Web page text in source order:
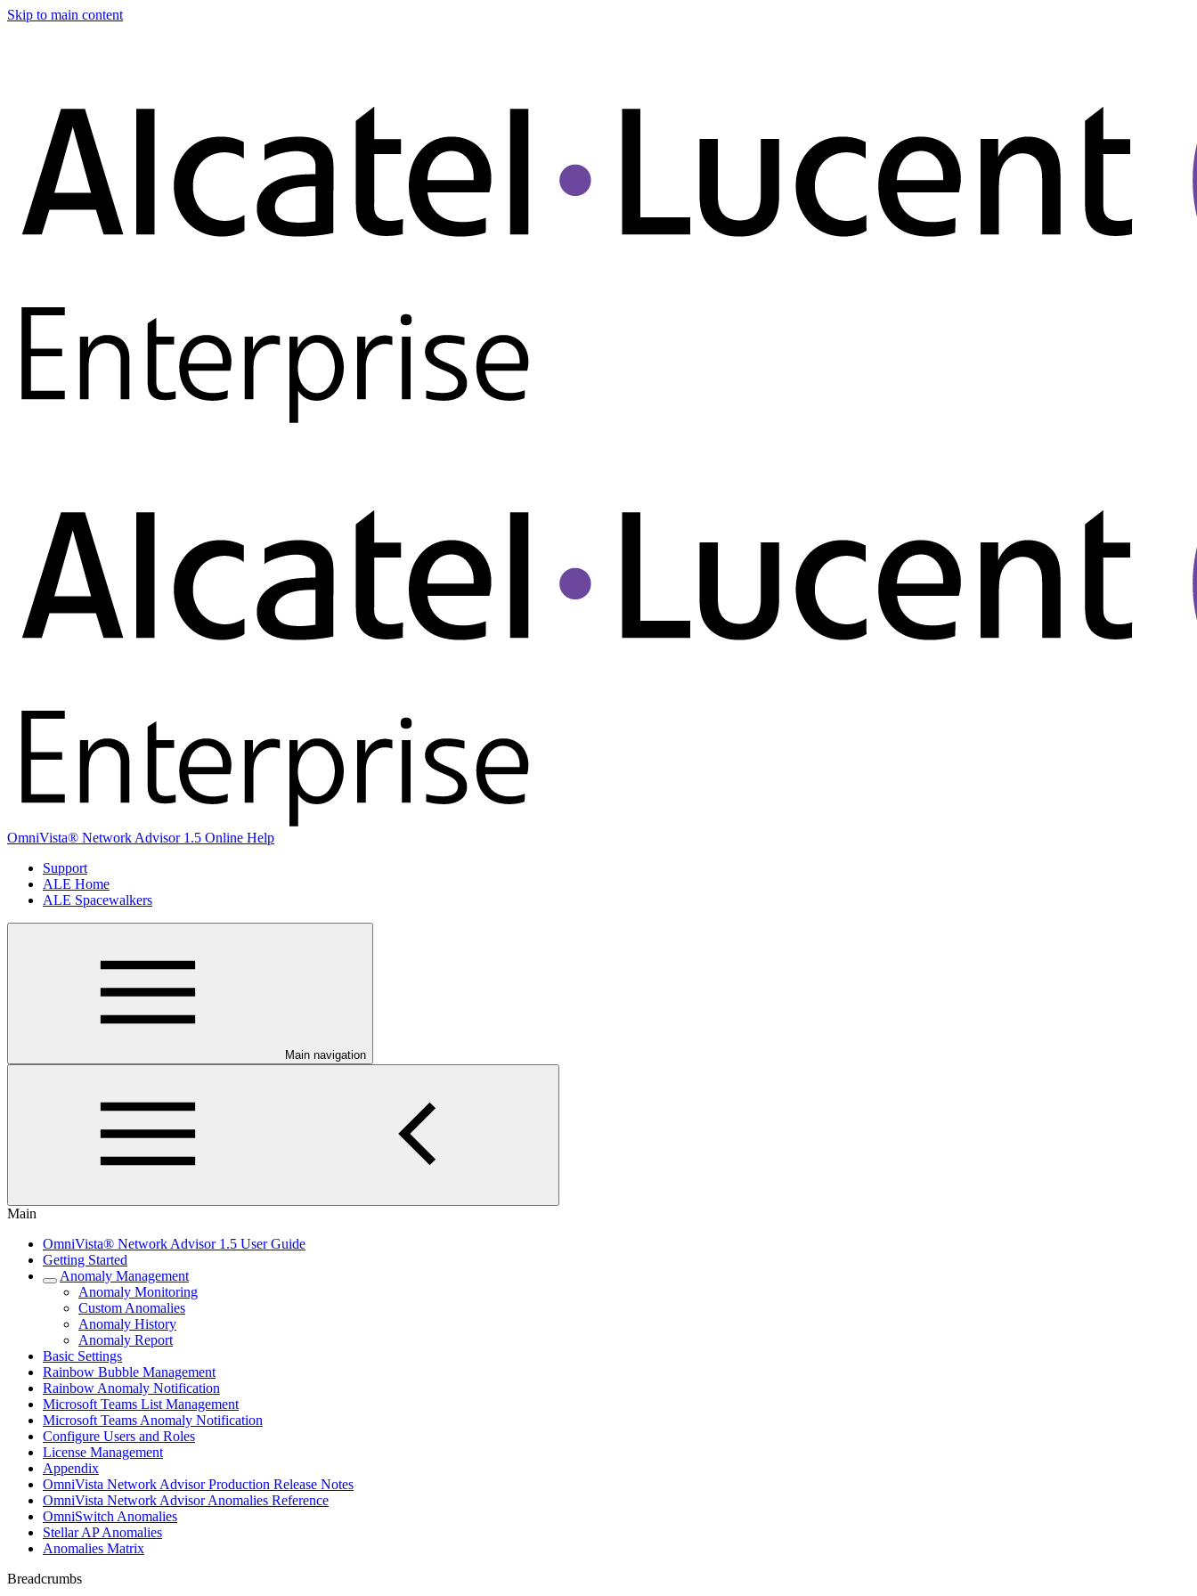
Skip to main content
OmniVista® Network Advisor 1.5 Online Help
Support
ALE Home
ALE Spacewalkers
Main navigation
Main
OmniVista® Network Advisor 1.5 User Guide
Getting Started
Anomaly Management
Anomaly Monitoring
Custom Anomalies
Anomaly History
Anomaly Report
Basic Settings
Rainbow Bubble Management
Rainbow Anomaly Notification
Microsoft Teams List Management
Microsoft Teams Anomaly Notification
Configure Users and Roles
License Management
Appendix
OmniVista Network Advisor Production Release Notes
OmniVista Network Advisor Anomalies Reference
OmniSwitch Anomalies
Stellar AP Anomalies
Anomalies Matrix
Breadcrumbs